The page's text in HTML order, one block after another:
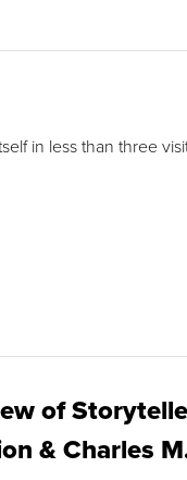
in less than three
of
& Charles